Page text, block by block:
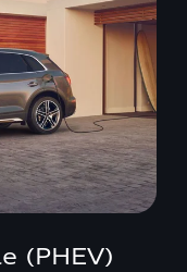
(PHEV)